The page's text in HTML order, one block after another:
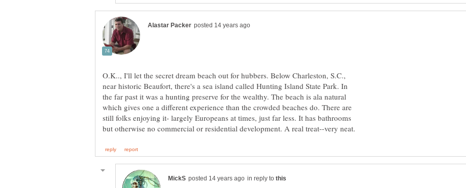
O.K.., I'll let the secret dream beach out for hubbers. Below Charleston, S.C.,
near historic Beaufort, there's a sea island called Hunting Island State Park. In
the far past it was a hunting preserve for the wealthy. The beach is ala natural
which gives one a different experience than the crowded beaches do. There are
still folks enjoying it- largely Europeans at times, just far less. It has bathrooms
in reply to